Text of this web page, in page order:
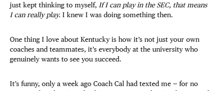
just kept thinking to myself, If I can play in the SEC, that means
I can really play. I knew I was doing something then.
One thing I love about Kentucky is how it’s not just your own
coaches and teammates, it’s everybody at the university who
genuinely wants to see you succeed.
It’s funny, only a week ago Coach Cal had texted me — for no